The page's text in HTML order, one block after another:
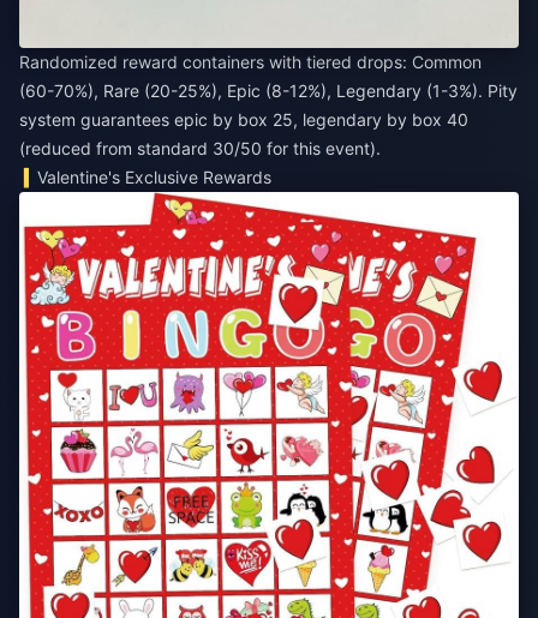
Randomized reward containers with tiered drops: Common
(60-70%), Rare (20-25%), Epic (8-12%), Legendary (1-3%). Pity
system guarantees epic by box 25, legendary by box 40
(reduced from standard 30/50 for this event).
Valentine's Exclusive Rewards